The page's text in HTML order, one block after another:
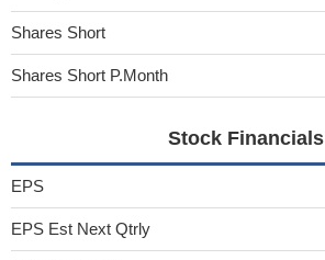
Shares Short
Shares Short P.Month
Stock Financials
EPS
EPS Est Next Qtrly